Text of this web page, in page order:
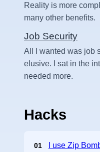
Reality is more
many other benefits.
Job Security
All I wanted was job
elusive. I sat in the
needed more.
Hacks
01
I use Zip